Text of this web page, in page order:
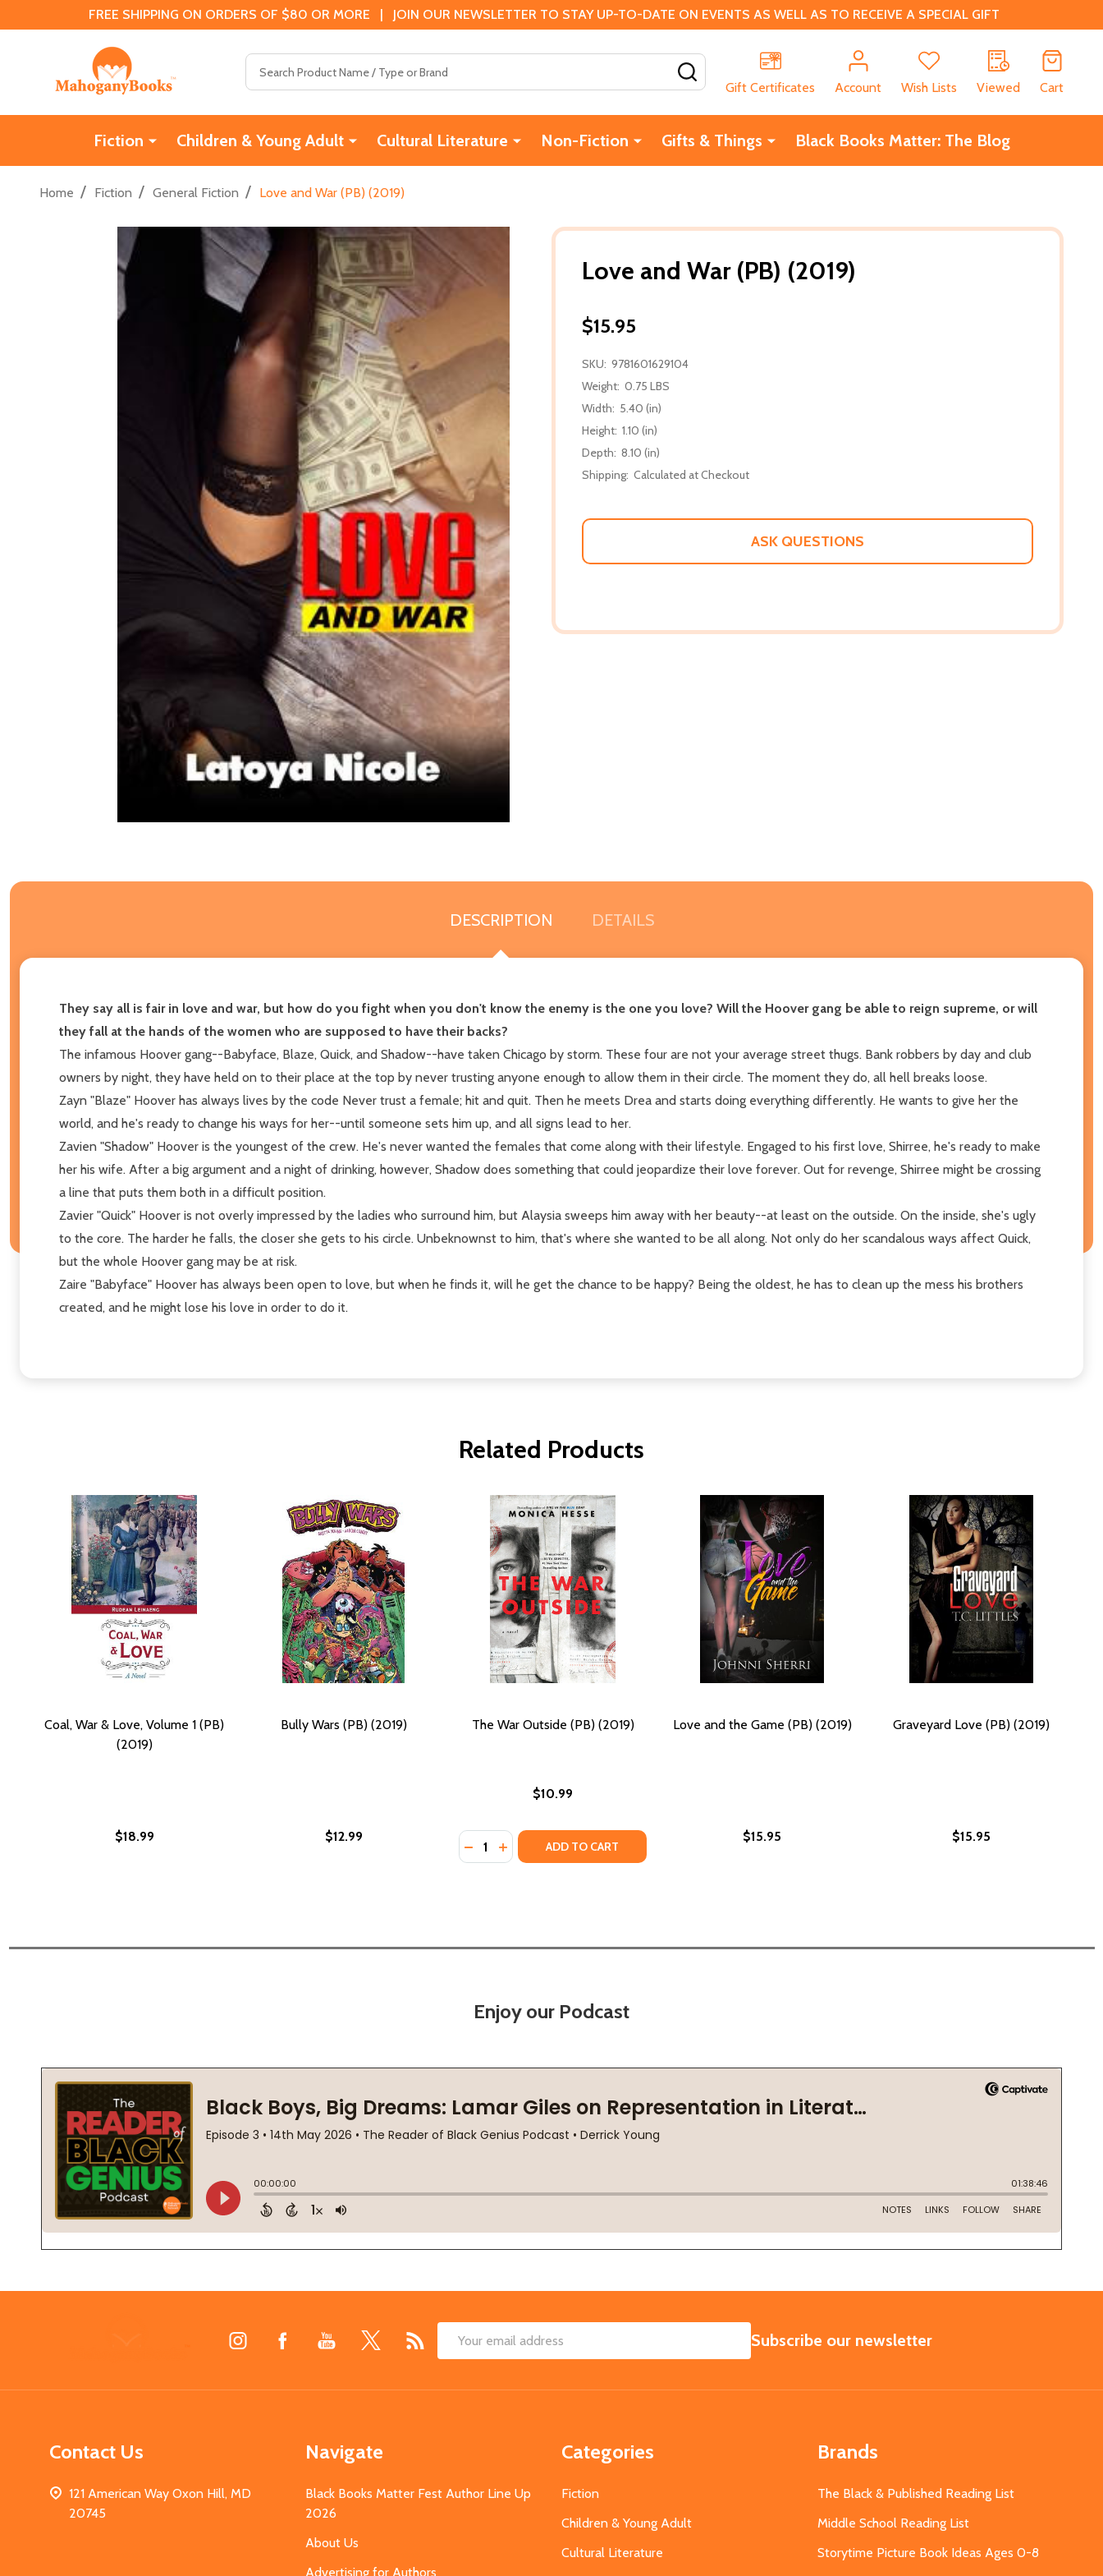
FREE SHIPPING ON ORDERS OF $80 OR MORE | JOIN OUR NEWSLETTER TO STAY UP-TO-DATE ON EVENTS AS WELL AS TO RECEIVE A SPECIAL GIFT
Gift Certificates
Account Wish Lists Viewed Cart
Fiction Children & Young Adult Cultural Literature Non-Fiction Gifts & Things Black Books Matter: The Blog
Home / Fiction / General Fiction / Love and War (PB) (2019)
Love and War (PB) (2019)
$15.95
SKU: 9781601629104
Weight: 0.75 LBS
Width: 5.40 (in)
Height: 1.10 (in)
Depth: 8.10 (in)
Shipping: Calculated at Checkout
ASK QUESTIONS
DESCRIPTION DETAILS
They say all is fair in love and war, but how do you fight when you don't know the enemy is the one you love? Will the Hoover gang be able to reign supreme, or will
they fall at the hands of the women who are supposed to have their backs?
The infamous Hoover gang--Babyface, Blaze, Quick, and Shadow--have taken Chicago by storm. These four are not your average street thugs. Bank robbers by day and club
owners by night, they have held on to their place at the top by never trusting anyone enough to allow them in their circle. The moment they do, all hell breaks loose.
Zayn "Blaze" Hoover has always lives by the code Never trust a female; hit and quit. Then he meets Drea and starts doing everything differently. He wants to give her the
world, and he's ready to change his ways for her--until someone sets him up, and all signs lead to her.
Zavien "Shadow" Hoover is the youngest of the crew. He's never wanted the females that come along with their lifestyle. Engaged to his first love, Shirree, he's ready to make
her his wife. After a big argument and a night of drinking, however, Shadow does something that could jeopardize their love forever. Out for revenge, Shirree might be crossing
a line that puts them both in a difficult position.
Zavier "Quick" Hoover is not overly impressed by the ladies who surround him, but Alaysia sweeps him away with her beauty--at least on the outside. On the inside, she's ugly
to the core. The harder he falls, the closer she gets to his circle. Unbeknownst to him, that's where she wanted to be all along. Not only do her scandalous ways affect Quick,
but the whole Hoover gang may be at risk.
Zaire "Babyface" Hoover has always been open to love, but when he finds it, will he get the chance to be happy? Being the oldest, he has to clean up the mess his brothers
created, and he might lose his love in order to do it.
Related Products
Coal, War & Love, Volume 1 (PB)
(2019)
$18.99
Bully Wars (PB) (2019)
$12.99
The War Outside (PB) (2019)
$10.99
Quantity:
DECREASE QUANTITY OF THE WAR OUTSIDE (PB) (2019)
INCREASE QUANTITY OF THE WAR OUTSIDE (PB) (2019)
ADD TO CART
Love and the Game (PB) (2019)
$15.95
Graveyard Love (PB) (2019)
$15.95
Enjoy our Podcast
Email
SUBSCRIBE
Subscribe our newsletter
Contact Us
121 American Way Oxon Hill, MD
20745
Navigate
Black Books Matter Fest Author Line Up
2026
About Us
Advertising for Authors
Categories
Fiction
Children & Young Adult
Cultural Literature
Brands
The Black & Published Reading List
Middle School Reading List
Storytime Picture Book Ideas Ages 0-8